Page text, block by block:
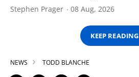
Stephen Prager 08 Aug, 2026
KEEP READING
NEWS TODD BLANCHE